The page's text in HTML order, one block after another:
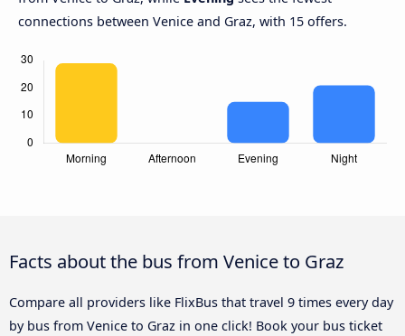
connections between Venice and Graz, with 15 offers.
Facts about the bus from Venice to Graz
Compare all providers like FlixBus that travel 9 times every day
by bus from Venice to Graz in one click! Book your bus ticket